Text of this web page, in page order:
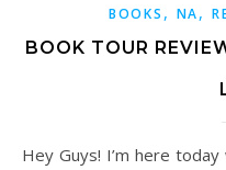
BOOKS , NA,
BOOK TOUR
Hey Guys! I’m here today with a review of I Found You by